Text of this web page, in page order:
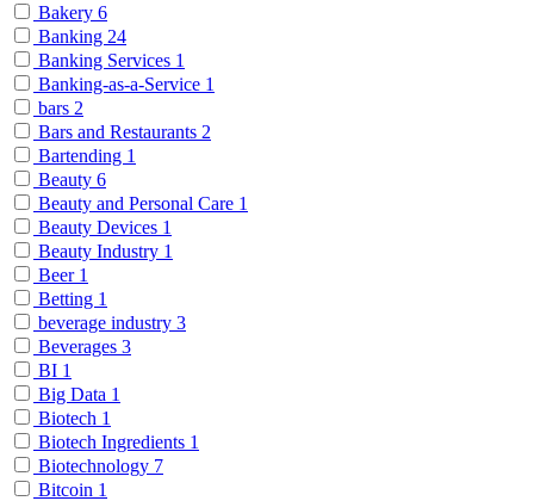
Bakery 6
Banking 24
Banking Services 1
Banking-as-a-Service 1
bars 2
Bars and Restaurants 2
Bartending 1
Beauty 6
Beauty and Personal Care 1
Beauty Devices 1
Beauty Industry 1
Beer 1
Betting 1
beverage industry 3
Beverages 3
BI 1
Big Data 1
Biotech 1
Biotech Ingredients 1
Biotechnology 7
Bitcoin 1